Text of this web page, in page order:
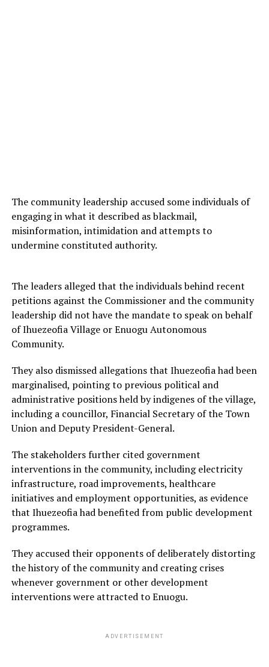
The community leadership accused some individuals of
engaging in what it described as blackmail,
misinformation, intimidation and attempts to
undermine constituted authority.
The leaders alleged that the individuals behind recent
petitions against the Commissioner and the community
leadership did not have the mandate to speak on behalf
of Ihuezeofia Village or Enuogu Autonomous
Community.
They also dismissed allegations that Ihuezeofia had been
marginalised, pointing to previous political and
administrative positions held by indigenes of the village,
including a councillor, Financial Secretary of the Town
Union and Deputy President-General.
The stakeholders further cited government
interventions in the community, including electricity
infrastructure, road improvements, healthcare
initiatives and employment opportunities, as evidence
that Ihuezeofia had benefited from public development
programmes.
They accused their opponents of deliberately distorting
the history of the community and creating crises
whenever government or other development
interventions were attracted to Enuogu.
ADVERTISEMENT